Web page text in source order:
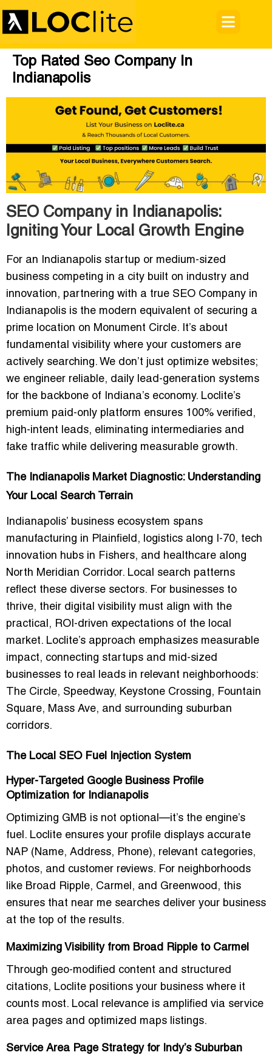
Top Rated Seo Company In
Indianapolis
SEO Company in Indianapolis:
Igniting Your Local Growth Engine
For an Indianapolis startup or medium-sized
business competing in a city built on industry and
innovation, partnering with a true SEO Company in
Indianapolis is the modern equivalent of securing a
prime location on Monument Circle. It’s about
fundamental visibility where your customers are
actively searching. We don’t just optimize websites;
we engineer reliable, daily lead-generation systems
for the backbone of Indiana’s economy. Loclite’s
premium paid-only platform ensures 100% verified,
high-intent leads, eliminating intermediaries and
fake traffic while delivering measurable growth.
The Indianapolis Market Diagnostic: Understanding
Your Local Search Terrain
Indianapolis’ business ecosystem spans
manufacturing in Plainfield, logistics along I-70, tech
innovation hubs in Fishers, and healthcare along
North Meridian Corridor. Local search patterns
reflect these diverse sectors. For businesses to
thrive, their digital visibility must align with the
practical, ROI-driven expectations of the local
market. Loclite’s approach emphasizes measurable
impact, connecting startups and mid-sized
businesses to real leads in relevant neighborhoods:
The Circle, Speedway, Keystone Crossing, Fountain
Square, Mass Ave, and surrounding suburban
corridors.
The Local SEO Fuel Injection System
Hyper-Targeted Google Business Profile
Optimization for Indianapolis
Optimizing GMB is not optional—it’s the engine’s
fuel. Loclite ensures your profile displays accurate
NAP (Name, Address, Phone), relevant categories,
photos, and customer reviews. For neighborhoods
like Broad Ripple, Carmel, and Greenwood, this
ensures that near me searches deliver your business
at the top of the results.
Maximizing Visibility from Broad Ripple to Carmel
Through geo-modified content and structured
citations, Loclite positions your business where it
counts most. Local relevance is amplified via service
area pages and optimized maps listings.
Service Area Page Strategy for Indy’s Suburban